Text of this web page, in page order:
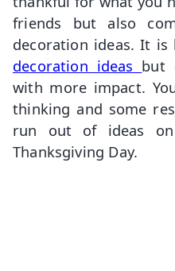
friends but also
decoration ideas. It is
decoration ideas but
with more impact.
thinking and some
run out of ideas
Thanksgiving Day.